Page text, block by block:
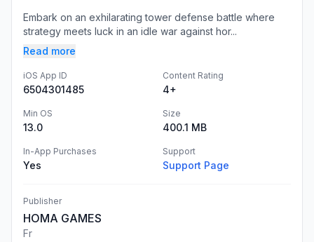
Embark on an exhilarating tower defense battle where
strategy meets luck in an idle war against hor...
Read more
iOS App ID
6504301485
Content Rating
4+
Min OS
13.0
Size
400.1 MB
In-App Purchases
Yes
Support
Support Page
Publisher
HOMA GAMES
Fr